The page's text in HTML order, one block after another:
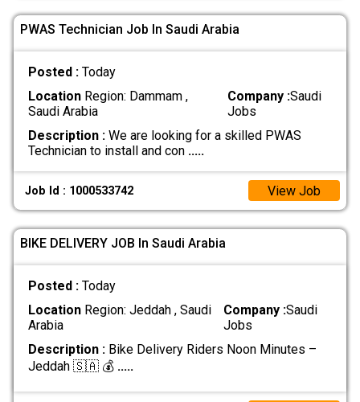
PWAS Technician Job In Saudi Arabia
Posted : Today
LocationRegion: Dammam ,
Saudi Arabia
Company :Saudi
Jobs
Description :We are looking for a skilled PWAS
Technician to install and con .....
Job Id : 1000533742 View Job
BIKE DELIVERY JOB In Saudi Arabia
Posted : Today
LocationRegion: Jeddah , Saudi
Arabia
Company :Saudi
Jobs
Description :Bike Delivery Riders Noon Minutes –
Jeddah 🇸🇦 💰 .....